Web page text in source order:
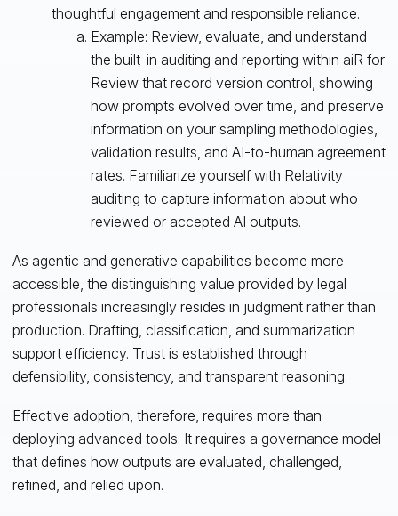
thoughtful engagement and responsible reliance.
Example: Review, evaluate, and understand
the built-in auditing and reporting within aiR for
Review that record version control, showing
how prompts evolved over time, and preserve
information on your sampling methodologies,
validation results, and AI-to-human agreement
rates. Familiarize yourself with Relativity
auditing to capture information about who
reviewed or accepted AI outputs.
As agentic and generative capabilities become more
accessible, the distinguishing value provided by legal
professionals increasingly resides in judgment rather than
production. Drafting, classification, and summarization
support efficiency. Trust is established through
defensibility, consistency, and transparent reasoning.
Effective adoption, therefore, requires more than
deploying advanced tools. It requires a governance model
that defines how outputs are evaluated, challenged,
refined, and relied upon.